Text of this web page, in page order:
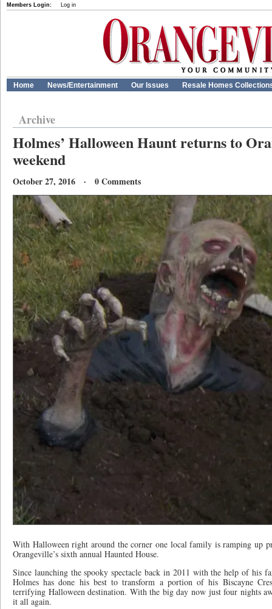
Members Login: Log in
Home News/Entertainment Our Issues Resale Homes
Archive
Holmes’ Halloween Haunt returns to
weekend
October 27, 2016 · 0 Comments
With Halloween right around the corner one local family is ramping up
Orangeville’s sixth annual Haunted House.
Since launching the spooky spectacle back in 2011 with the help of his
Holmes has done his best to transform a portion of his Biscayne
terrifying Halloween destination. With the big day now just four nights
it all again.